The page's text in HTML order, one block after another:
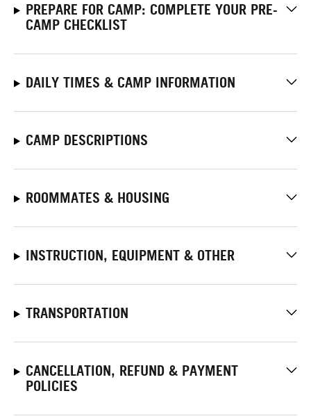
PREPARE FOR CAMP: COMPLETE YOUR PRE-
CAMP CHECKLIST
DAILY TIMES & CAMP INFORMATION
CAMP DESCRIPTIONS
ROOMMATES & HOUSING
INSTRUCTION, EQUIPMENT & OTHER
TRANSPORTATION
CANCELLATION, REFUND & PAYMENT
POLICIES